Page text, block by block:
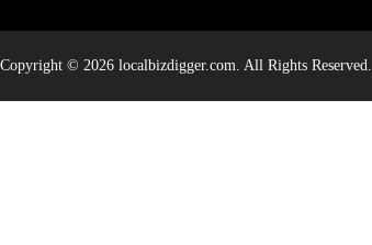
Copyright © 2026 localbizdigger.com. All Rights Reserved.